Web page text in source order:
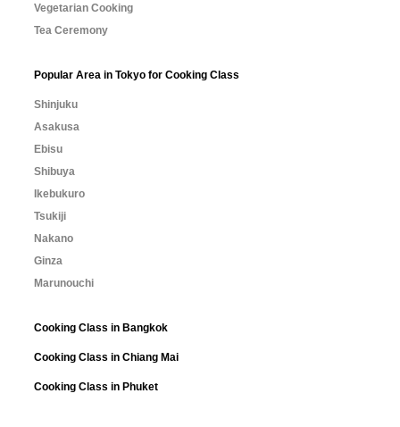
Vegetarian Cooking
Tea Ceremony
Popular Area in Tokyo for Cooking Class
Shinjuku
Asakusa
Ebisu
Shibuya
Ikebukuro
Tsukiji
Nakano
Ginza
Marunouchi
Cooking Class in Bangkok
Cooking Class in Chiang Mai
Cooking Class in Phuket